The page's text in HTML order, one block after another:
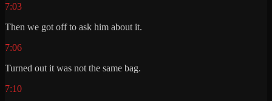
7:03
Then we got off to ask him about it.
7:06
Turned out it was not the same bag.
7:10